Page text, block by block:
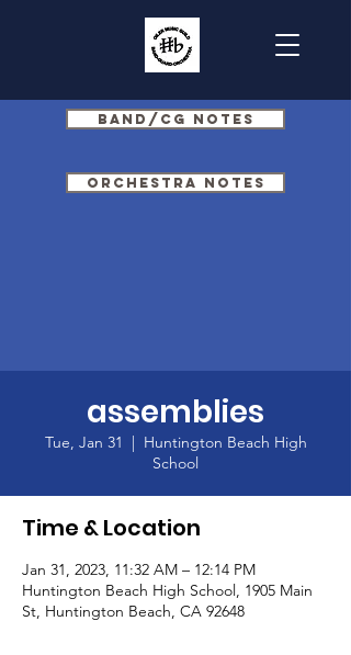
Band/CG Notes
Orchestra Notes
assemblies
Tue, Jan 31
  |
Huntington Beach High
School
Time & Location
Jan 31, 2023, 11:32 AM – 12:14 PM
Huntington Beach High School, 1905 Main
St, Huntington Beach, CA 92648